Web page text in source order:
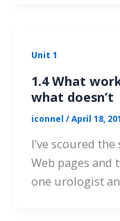
Unit 1
1.4 What
what doesn’t
iconnel /April 18,
I’ve scoured
Web pages and
one urologist